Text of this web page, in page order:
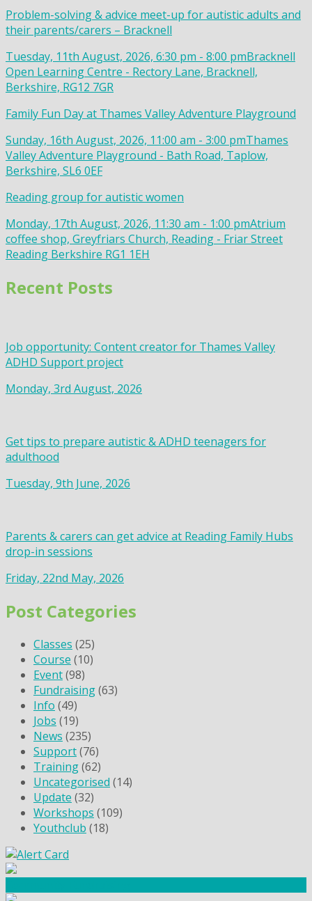
Problem-solving & advice meet-up for autistic adults and
their parents/carers – Bracknell
Tuesday, 11th August, 2026, 6:30 pm - 8:00 pmBracknell
Open Learning Centre - Rectory Lane, Bracknell,
Berkshire, RG12 7GR
Family Fun Day at Thames Valley Adventure Playground
Sunday, 16th August, 2026, 11:00 am - 3:00 pmThames
Valley Adventure Playground - Bath Road, Taplow,
Berkshire, SL6 0EF
Reading group for autistic women
Monday, 17th August, 2026, 11:30 am - 1:00 pmAtrium
coffee shop, Greyfriars Church, Reading - Friar Street
Reading Berkshire RG1 1EH
Recent Posts
Job opportunity: Content creator for Thames Valley
ADHD Support project
Monday, 3rd August, 2026
Get tips to prepare autistic & ADHD teenagers for
adulthood
Tuesday, 9th June, 2026
Parents & carers can get advice at Reading Family Hubs
drop-in sessions
Friday, 22nd May, 2026
Post Categories
Classes (25)
Course (10)
Event(98)
Fundraising(63)
Info (49)
Jobs (19)
News (235)
Support(76)
Training(62)
Uncategorised (14)
Update (32)
Workshops (109)
Youthclub (18)